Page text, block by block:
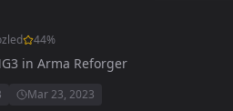
44%
in Arma Reforger
Mar 23, 2023